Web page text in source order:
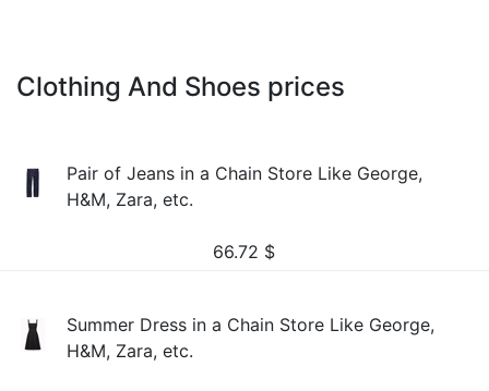
Clothing And Shoes prices
Pair of Jeans in a Chain Store Like George,
H&M, Zara, etc.
66.72 $
Summer Dress in a Chain Store Like George,
H&M, Zara, etc.